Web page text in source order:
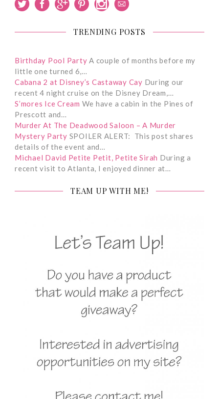
TRENDING POSTS
Birthday Pool Party A couple of months before my
little one turned 6,…
Cabana 2 at Disney’s Castaway Cay During our
recent 4 night cruise on the Disney Dream,…
S’mores Ice Cream We have a cabin in the Pines of
Prescott and…
Murder At The Deadwood Saloon – A Murder
Mystery Party SPOILER ALERT: This post shares
details of the event and…
Michael David Petite Petit, Petite Sirah During a
recent visit to Atlanta, I enjoyed dinner at…
TEAM UP WITH ME!